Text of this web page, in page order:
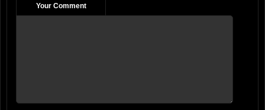
Your Comment